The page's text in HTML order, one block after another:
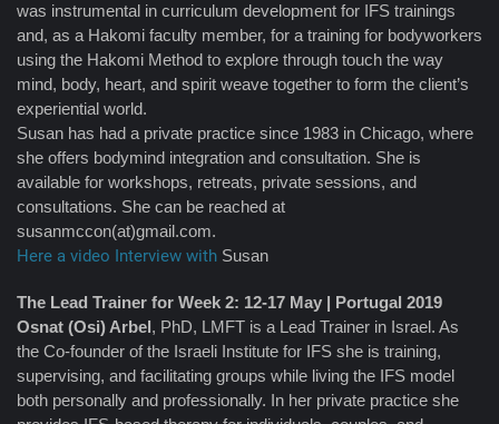
was instrumental in curriculum development for IFS trainings
and, as a Hakomi faculty member, for a training for bodyworkers
using the Hakomi Method to explore through touch the way
mind, body, heart, and spirit weave together to form the client’s
experiential world.
Susan has had a private practice since 1983 in Chicago, where
she offers bodymind integration and consultation. She is
available for workshops, retreats, private sessions, and
consultations. She can be reached at
susanmccon(at)gmail.com.
Here a video Interview with Susan
The Lead Trainer for Week 2: 12-17 May | Portugal 2019
Osnat (Osi) Arbel, PhD, LMFT is a Lead Trainer in Israel. As
the Co-founder of the Israeli Institute for IFS she is training,
supervising, and facilitating groups while living the IFS model
both personally and professionally. In her private practice she